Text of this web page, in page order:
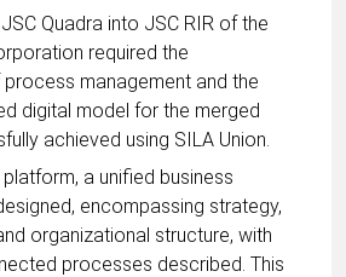
Quadra into JSC RIR of the
required the
management and the
digital model for the merged
achieved using SILA Union.
platform, a unified business
encompassing strategy,
organizational structure, with
processes described. This